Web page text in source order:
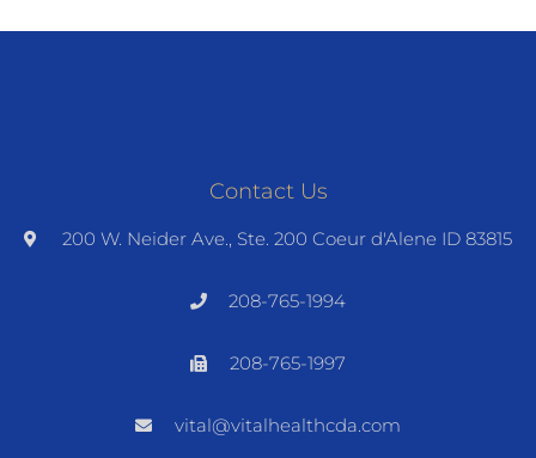
Contact Us
200 W. Neider Ave., Ste. 200 Coeur d'Alene ID 83815
208-765-1994
208-765-1997
vital@vitalhealthcda.com